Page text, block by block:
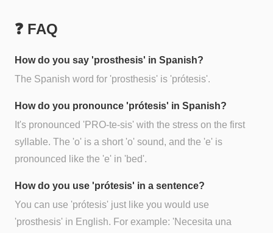
❓ FAQ
How do you say 'prosthesis' in Spanish?
The Spanish word for 'prosthesis' is 'prótesis'.
How do you pronounce 'prótesis' in Spanish?
It's pronounced 'PRO-te-sis' with the stress on the first
syllable. The 'o' is a short 'o' sound, and the 'e' is
pronounced like the 'e' in 'bed'.
How do you use 'prótesis' in a sentence?
You can use 'prótesis' just like you would use
'prosthesis' in English. For example: 'Necesita una